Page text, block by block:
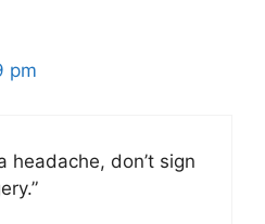
pm
headache, don’t sign